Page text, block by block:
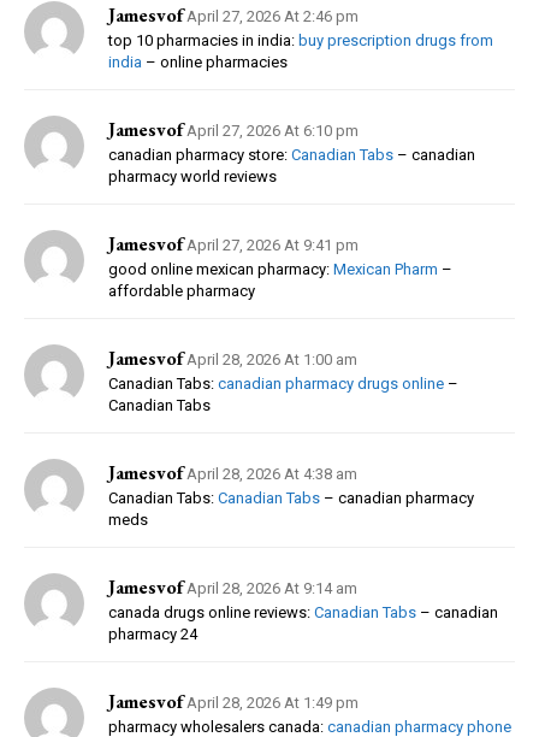
Jamesvof April 27, 2026 At 2:46 pm
top 10 pharmacies in india: buy prescription drugs from
india – online pharmacies
Jamesvof April 27, 2026 At 6:10 pm
canadian pharmacy store: Canadian Tabs – canadian
pharmacy world reviews
Jamesvof April 27, 2026 At 9:41 pm
good online mexican pharmacy: Mexican Pharm –
affordable pharmacy
Jamesvof April 28, 2026 At 1:00 am
Canadian Tabs: canadian pharmacy drugs online –
Canadian Tabs
Jamesvof April 28, 2026 At 4:38 am
Canadian Tabs: Canadian Tabs – canadian pharmacy
meds
Jamesvof April 28, 2026 At 9:14 am
canada drugs online reviews: Canadian Tabs – canadian
pharmacy 24
Jamesvof April 28, 2026 At 1:49 pm
pharmacy wholesalers canada: canadian pharmacy phone